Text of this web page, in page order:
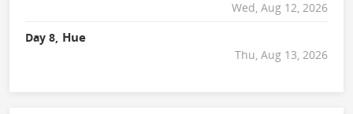
Wed, Aug 12, 2026
Day 8, Hue
Thu, Aug 13, 2026